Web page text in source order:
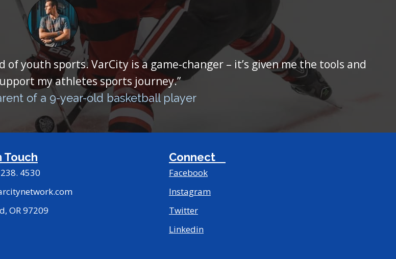
youth sports. VarCity is a game-changer – it’s given me the tools and
my athletes sports journey.”
of a 9-year-old basketball player
Touch
4530
OR 97209
Connect
Facebook
Instagram
Twitter
Linkedin